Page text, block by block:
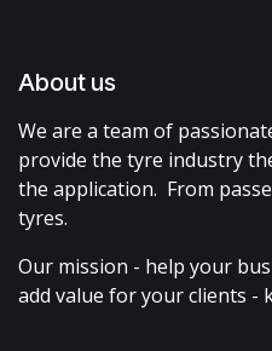
About us
We are a team of
provide the tyre industry
the application. From
tyres.
Our mission - help your
add value for your clients -